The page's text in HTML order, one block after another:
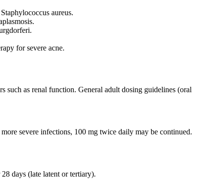
aureus.
for severe acne.
such as renal function. General adult dosing guidelines (oral
severe infections, 100 mg twice daily may be continued.
days (late latent or tertiary).